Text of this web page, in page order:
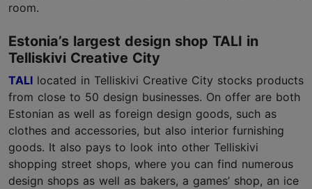
room.
Estonia’s largest design shop TALI in
Telliskivi Creative City
TALI located in Telliskivi Creative City stocks products
from close to 50 design businesses. On offer are both
Estonian as well as foreign design goods, such as
clothes and accessories, but also interior furnishing
goods. It also pays to look into other Telliskivi
shopping street shops, where you can find numerous
design shops as well as bakers, a games’ shop, an ice